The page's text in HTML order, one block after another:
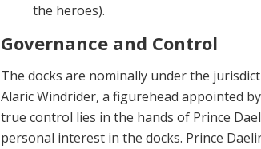
the heroes).
Governance and Control
The docks are nominally under the
Alaric Windrider, a fig­urehead appointed
true control lies in the hands of Prince
personal interest in the docks. Prince